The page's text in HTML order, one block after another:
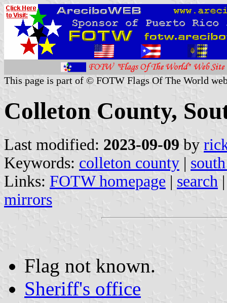
This page is part of © FOTW Flags Of The World
Colleton County,
Last modified: 2023-09-09 by
Keywords: colleton county |
Links: FOTW homepage | search
mirrors
Flag not known.
Sheriff's office